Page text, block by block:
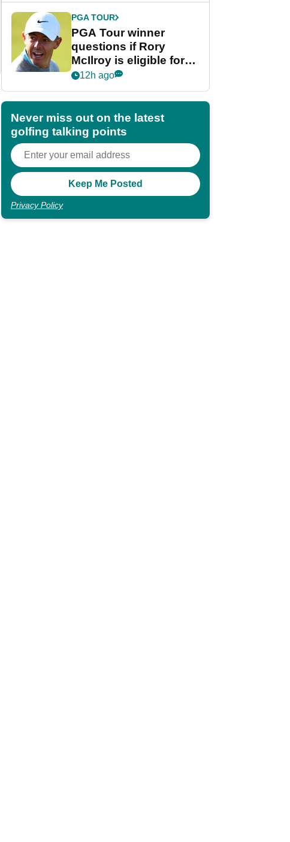
PGA TOUR
PGA Tour winner
questions if Rory
McIlroy is eligible for
POY race: "It's
12h ago
Never miss out on the latest
golfing talking points
Privacy Policy